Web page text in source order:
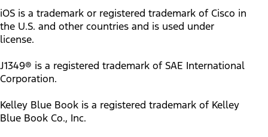
iOS is a trademark or registered trademark of Cisco in
the U.S. and other countries and is used under
license.
J1349® is a registered trademark of SAE International
Corporation.
Kelley Blue Book is a registered trademark of Kelley
Blue Book Co., Inc.